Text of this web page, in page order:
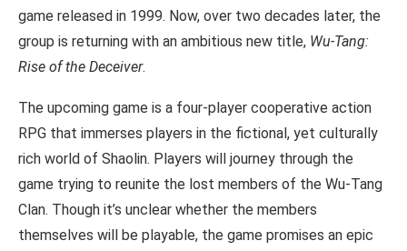
game released in 1999. Now, over two decades later, the
group is returning with an ambitious new title, Wu-Tang:
Rise of the Deceiver.
The upcoming game is a four-player cooperative action
RPG that immerses players in the fictional, yet culturally
rich world of Shaolin. Players will journey through the
game trying to reunite the lost members of the Wu-Tang
Clan. Though it’s unclear whether the members
themselves will be playable, the game promises an epic